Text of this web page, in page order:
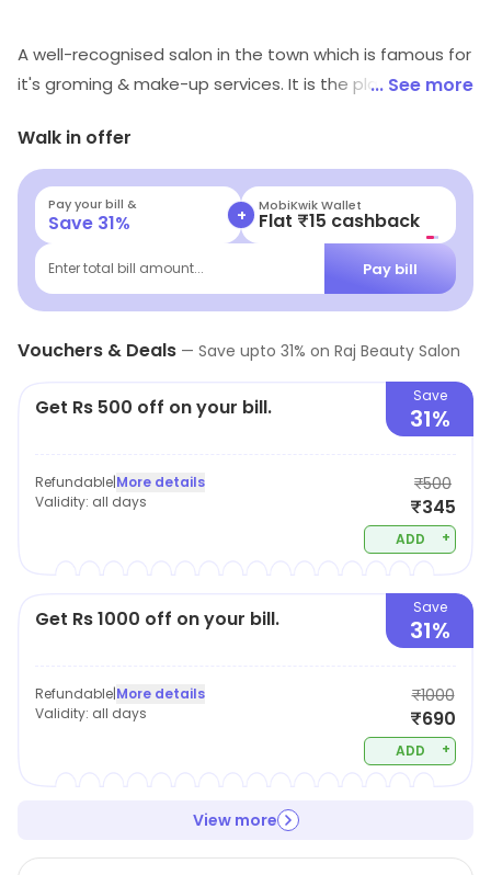
A well-recognised salon in the town which is famous for
it's groming & make-up services. It is the place to enjoy
priority given to customer satisfaction. Look no further
for all-inclusive packages, that offer individualised
makeovers without hurting the budget.
... See more
Walk in offer
Pay your bill &
Save 31% + MobiKwik Wallet
Flat ₹15 cashback
Enter total bill amount... Pay bill
Vouchers & Deals — Save upto 31% on Raj Beauty Salon
Get Rs 500 off on your bill. Save
31%
Refundable|More details
Validity: all days
₹500
₹345
ADD +
Get Rs 1000 off on your bill. Save
31%
Refundable|More details
Validity: all days
₹1000
₹690
ADD +
View more